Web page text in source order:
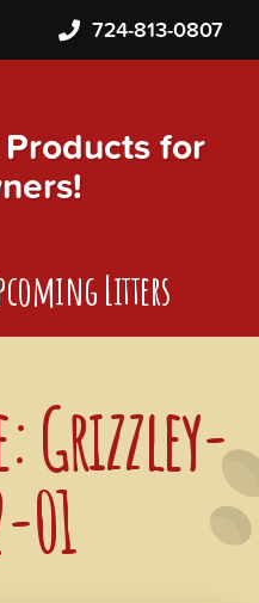
724-813-0807
for
Litters
Grizzley-
01